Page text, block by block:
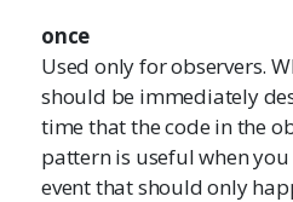
once
Used only for observers.
should be immediately
time that the code in the
pattern is useful when
event that should only